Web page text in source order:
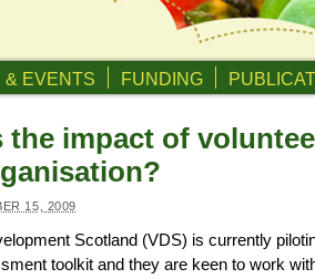
& EVENTS FUNDING
the impact of
15, 2009
Scotland (VDS) is currently
toolkit and they are keen to work